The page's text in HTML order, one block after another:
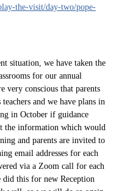
the-visit/day-two/pope-
situation, we have taken the
for our annual
very conscious that parents
and we have plans in
in October if guidance
the information which would
and parents are invited to
email addresses for each
via a Zoom call for each
this for new Reception